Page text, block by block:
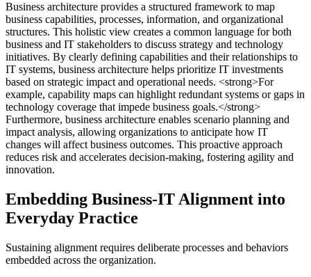
Business architecture provides a structured framework to map
business capabilities, processes, information, and organizational
structures. This holistic view creates a common language for both
business and IT stakeholders to discuss strategy and technology
initiatives. By clearly defining capabilities and their relationships to
IT systems, business architecture helps prioritize IT investments
based on strategic impact and operational needs. <strong>For
example, capability maps can highlight redundant systems or gaps in
technology coverage that impede business goals.</strong>
Furthermore, business architecture enables scenario planning and
impact analysis, allowing organizations to anticipate how IT
changes will affect business outcomes. This proactive approach
reduces risk and accelerates decision-making, fostering agility and
innovation.
Embedding Business-IT Alignment into
Everyday Practice
Sustaining alignment requires deliberate processes and behaviors
embedded across the organization.